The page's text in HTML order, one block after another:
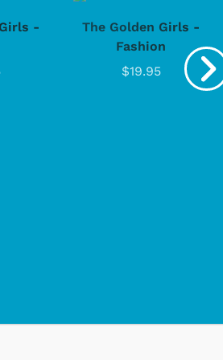
-
The Golden Girls -
Fashion
$19.95